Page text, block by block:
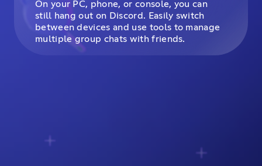
On your PC, phone, or console, you can
still hang out on Discord. Easily switch
between devices and use tools to manage
multiple group chats with friends.